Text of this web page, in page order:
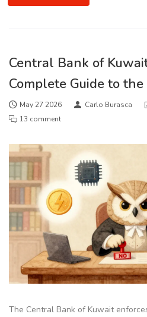
Central Bank of
Complete Guide to
May 27 2026 Carlo Burasca
13 comment
The Central Bank of Kuwait